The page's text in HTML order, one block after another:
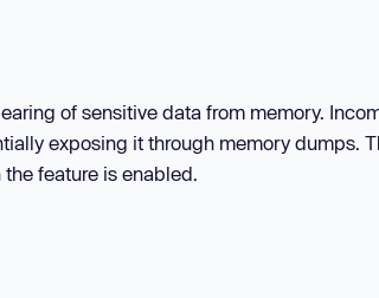
of sensitive data from memory.
exposing it through memory dumps.
feature is enabled.